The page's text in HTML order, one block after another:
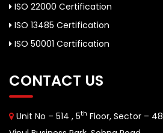
ISO 22000 Certification
ISO 13485 Certification
ISO 50001 Certification
CONTACT US
Unit No – 514 , 5th Floor, Sector – 48